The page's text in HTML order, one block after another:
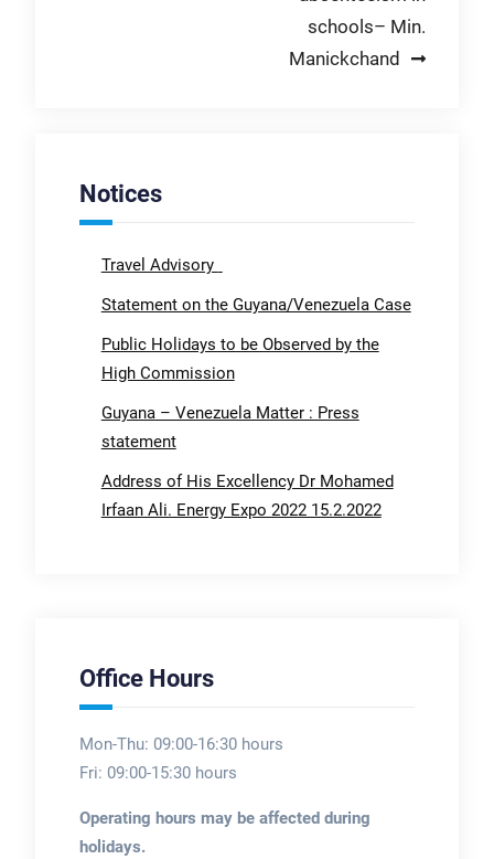
schools– Min.
Manickchand
Notices
Travel Advisory
Statement on the Guyana/Venezuela Case
Public Holidays to be Observed by the
High Commission
Guyana – Venezuela Matter : Press
statement
Address of His Excellency Dr Mohamed
Irfaan Ali. Energy Expo 2022 15.2.2022
Office Hours
Mon-Thu: 09:00-16:30 hours
Fri: 09:00-15:30 hours
Operating hours may be affected during
holidays.